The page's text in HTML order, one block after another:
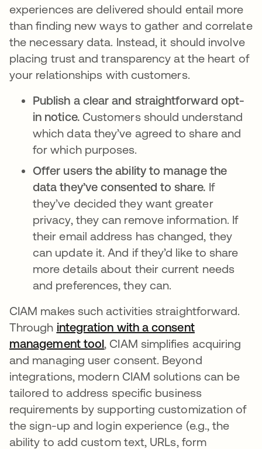
experiences are delivered should entail more
than finding new ways to gather and correlate
the necessary data. Instead, it should involve
placing trust and transparency at the heart of
your relationships with customers.
Publish a clear and straightforward opt-
in notice. Customers should understand
which data they’ve agreed to share and
for which purposes.
Offer users the ability to manage the
data they’ve consented to share. If
they’ve decided they want greater
privacy, they can remove information. If
their email address has changed, they
can update it. And if they’d like to share
more details about their current needs
and preferences, they can.
CIAM makes such activities straightforward.
Through integration with a consent
management tool새 탭에서 열림
, CIAM simplifies acquiring
and managing user consent. Beyond
integrations, modern CIAM solutions can be
tailored to address specific business
requirements by supporting customization of
the sign-up and login experience (e.g., the
ability to add custom text, URLs, form